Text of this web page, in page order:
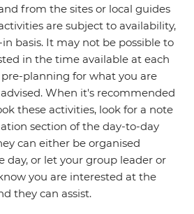
from the sites or local guides
are subject to availability,
basis. It may not be possible to
in the time available at each
planning for what you are
When it's recommended
these activities, look for a note
section of the day-to-day
can either be organised
day, or let your group leader or
you are interested at the
they can assist.